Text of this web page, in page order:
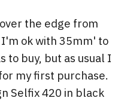
the edge from
ok with 35mm' to
to buy, but as usual I
my first purchase.
Selfix 420 in black